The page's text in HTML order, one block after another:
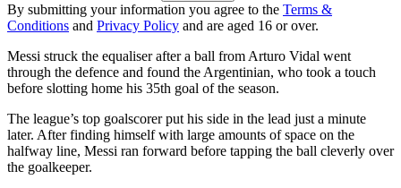
By submitting your information you agree to the Terms &
Conditions and Privacy Policy and are aged 16 or over.
Messi struck the equaliser after a ball from Arturo Vidal went
through the defence and found the Argentinian, who took a touch
before slotting home his 35th goal of the season.
The league’s top goalscorer put his side in the lead just a minute
later. After finding himself with large amounts of space on the
halfway line, Messi ran forward before tapping the ball cleverly over
the goalkeeper.